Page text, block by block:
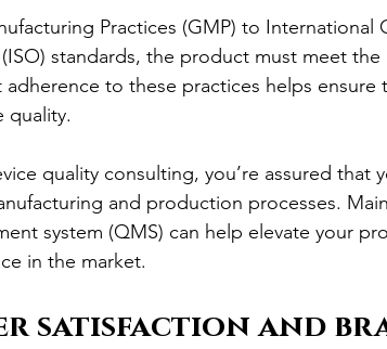
Practices (GMP) to International
standards, the product must meet
adherence to these practices helps
quality.
quality consulting, you’re assured that
and production processes.
system (QMS) can help elevate your
in the market.
satisfaction and